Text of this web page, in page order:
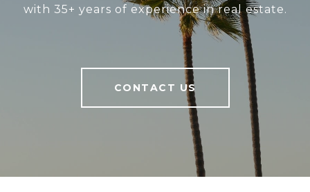
with 35+ years of experience in real estate.
CONTACT US